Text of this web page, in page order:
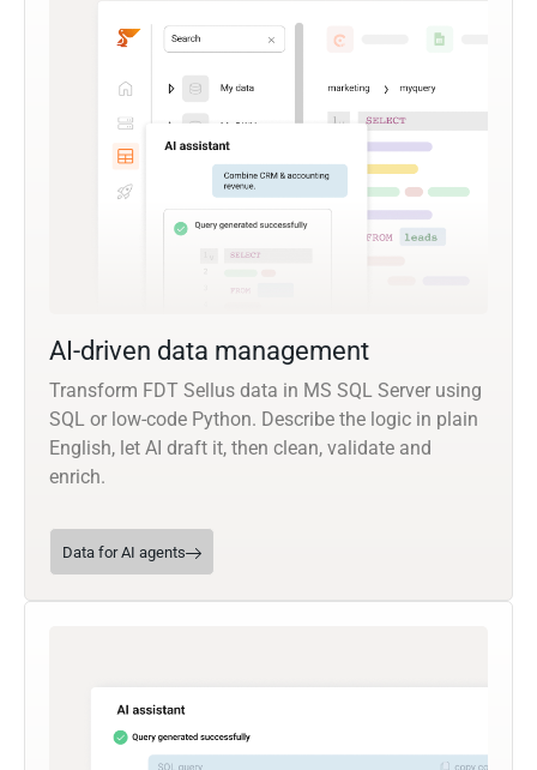
AI-driven data management
Transform FDT Sellus data in MS SQL Server using
SQL or low-code Python. Describe the logic in plain
English, let AI draft it, then clean, validate and
enrich.
Data for AI agents